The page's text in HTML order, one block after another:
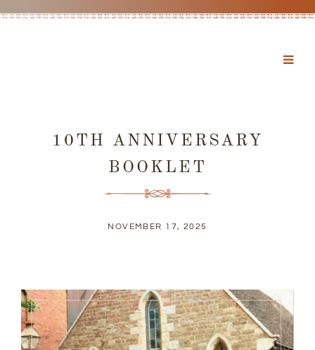
10TH ANNIVERSARY
BOOKLET
NOVEMBER 17, 2025